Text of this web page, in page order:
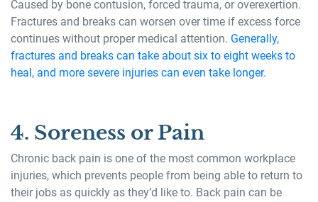
Caused by bone contusion, forced trauma, or overexertion.
Fractures and breaks can worsen over time if excess force
continues without proper medical attention. Generally,
fractures and breaks can take about six to eight weeks to
heal, and more severe injuries can even take longer.
4. Soreness or Pain
Chronic back pain is one of the most common workplace
injuries, which prevents people from being able to return to
their jobs as quickly as they’d like to. Back pain can be